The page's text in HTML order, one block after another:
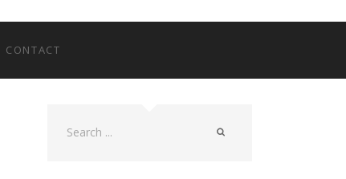
CONTACT
Search